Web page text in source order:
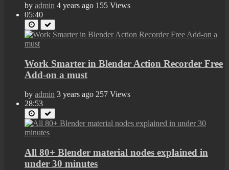
by admin 4 years ago 155 Views
05:40
Work Smarter in Blender Action Recorder Free
Add-on a must
by admin 3 years ago 257 Views
28:53
All 80+ Blender material nodes explained in
under 30 minutes